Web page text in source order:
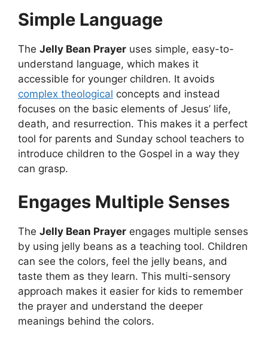
Simple Language
The Jelly Bean Prayer uses simple, easy-to-
understand language, which makes it
accessible for younger children. It avoids
complex theological concepts and instead
focuses on the basic elements of Jesus’ life,
death, and resurrection. This makes it a perfect
tool for parents and Sunday school teachers to
introduce children to the Gospel in a way they
can grasp.
Engages Multiple Senses
The Jelly Bean Prayer engages multiple senses
by using jelly beans as a teaching tool. Children
can see the colors, feel the jelly beans, and
taste them as they learn. This multi-sensory
approach makes it easier for kids to remember
the prayer and understand the deeper
meanings behind the colors.